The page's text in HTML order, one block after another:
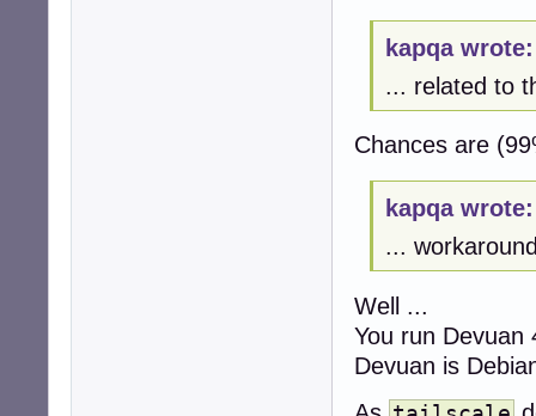
kapqa wrote:
... related to
Chances are
kapqa wrote:
...
Well ...
You run Devuan
Devuan is